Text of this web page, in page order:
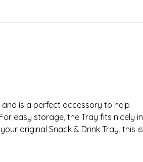
is a perfect accessory to help
easy storage, the Tray fits nicely in
original Snack & Drink Tray, this is